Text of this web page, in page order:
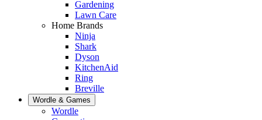
Gardening
Lawn Care
Home Brands
Ninja
Shark
Dyson
KitchenAid
Ring
Breville
Wordle & Games
Wordle